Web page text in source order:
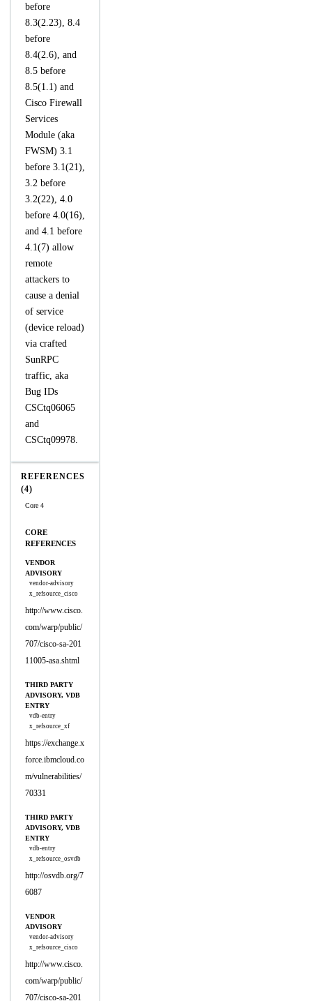
before
8.3(2.23), 8.4
before
8.4(2.6), and
8.5 before
8.5(1.1) and
Cisco Firewall
Services
Module (aka
FWSM) 3.1
before 3.1(21),
3.2 before
3.2(22), 4.0
before 4.0(16),
and 4.1 before
4.1(7) allow
remote
attackers to
cause a denial
of service
(device reload)
via crafted
SunRPC
traffic, aka
Bug IDs
CSCtq06065
and
CSCtq09978.
REFERENCES
(4)
Core 4
CORE
REFERENCES
VENDOR
ADVISORY
vendor-advisory
x_refsource_cisco
http://www.cisco.
com/warp/public/
707/cisco-sa-201
11005-asa.shtml
THIRD PARTY
ADVISORY, VDB
ENTRY
vdb-entry
x_refsource_xf
https://exchange.x
force.ibmcloud.co
m/vulnerabilities/
70331
THIRD PARTY
ADVISORY, VDB
ENTRY
vdb-entry
x_refsource_osvdb
http://osvdb.org/7
6087
VENDOR
ADVISORY
vendor-advisory
x_refsource_cisco
http://www.cisco.
com/warp/public/
707/cisco-sa-201